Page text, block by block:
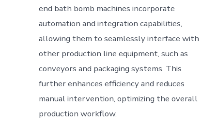
end bath bomb machines incorporate
automation and integration capabilities,
allowing them to seamlessly interface with
other production line equipment, such as
conveyors and packaging systems. This
further enhances efficiency and reduces
manual intervention, optimizing the overall
production workflow.